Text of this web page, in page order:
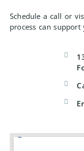
Schedule a call or
process can support